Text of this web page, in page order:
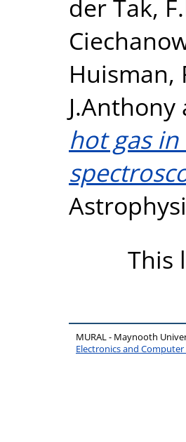
der Tak,
Huisman,
J.Anthony
hot gas in
This
MURAL - Maynooth
Electronics and Computer